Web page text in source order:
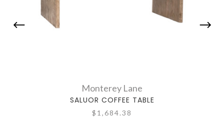
Monterey Lane
SALUOR COFFEE TABLE
$1,684.38